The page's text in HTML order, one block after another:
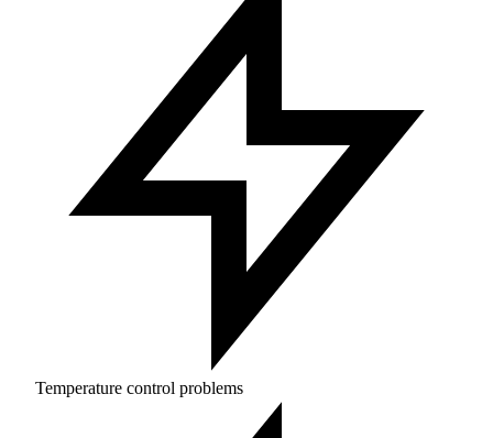
Temperature control problems